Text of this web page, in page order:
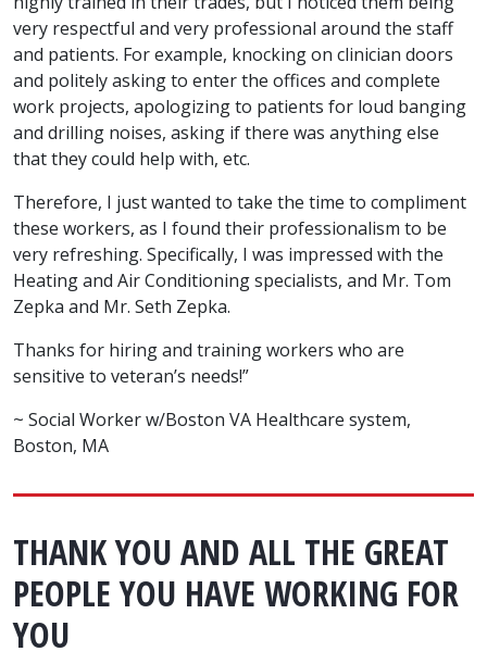
very respectful and very professional around the staff
and patients. For example, knocking on clinician doors
and politely asking to enter the offices and complete
work projects, apologizing to patients for loud banging
and drilling noises, asking if there was anything else
that they could help with, etc.
Therefore, I just wanted to take the time to compliment
these workers, as I found their professionalism to be
very refreshing. Specifically, I was impressed with the
Heating and Air Conditioning specialists, and Mr. Tom
Zepka and Mr. Seth Zepka.
Thanks for hiring and training workers who are
sensitive to veteran’s needs!”
~ Social Worker w/Boston VA Healthcare system,
Boston, MA
THANK YOU AND ALL THE GREAT
PEOPLE YOU HAVE WORKING FOR
YOU